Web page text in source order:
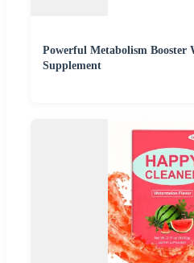
Powerful Metabolism Booster
Supplement